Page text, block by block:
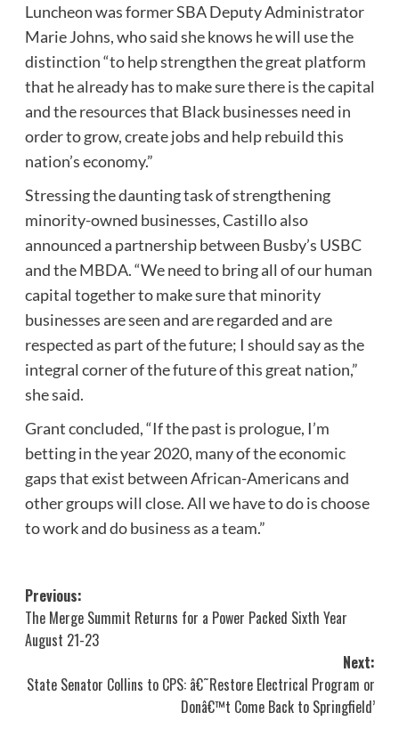
Luncheon was former SBA Deputy Administrator
Marie Johns, who said she knows he will use the
distinction “to help strengthen the great platform
that he already has to make sure there is the capital
and the resources that Black businesses need in
order to grow, create jobs and help rebuild this
nation’s economy.”
Stressing the daunting task of strengthening
minority-owned businesses, Castillo also
announced a partnership between Busby’s USBC
and the MBDA. “We need to bring all of our human
capital together to make sure that minority
businesses are seen and are regarded and are
respected as part of the future; I should say as the
integral corner of the future of this great nation,”
she said.
Grant concluded, “If the past is prologue, I’m
betting in the year 2020, many of the economic
gaps that exist between African-Americans and
other groups will close. All we have to do is choose
to work and do business as a team.”
Post
navigation
Previous:
The Merge Summit Returns for a Power Packed Sixth Year
August 21-23
Next:
State Senator Collins to CPS: â€˜Restore Electrical Program or
Donâ€™t Come Back to Springfield’